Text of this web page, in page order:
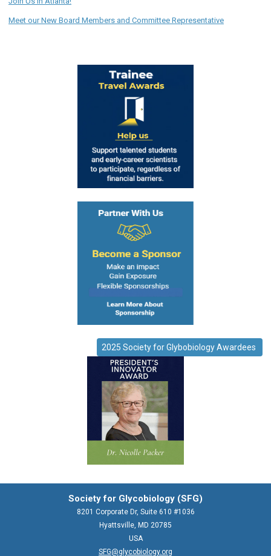
Meet our New Board Members and Committee Representative
2025 Society for Glybobiology Awardees
Society for Glycobiology (SFG)
8201 Corporate Dr, Suite 610 #1036
Hyattsville, MD 20785
USA
SFG@glycobiology.org